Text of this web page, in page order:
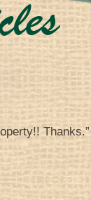
Thanks.”